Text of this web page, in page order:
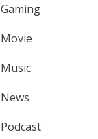
Gaming
Movie
Music
News
Podcast